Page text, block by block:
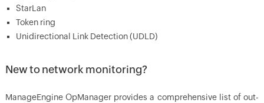
StarLan
Token ring
Unidirectional Link Detection (UDLD)
New to network monitoring?
ManageEngine OpManager provides a comprehensive list of out-